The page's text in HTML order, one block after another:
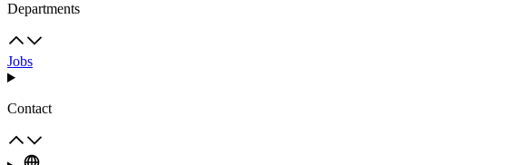
Departments
Jobs
Contact